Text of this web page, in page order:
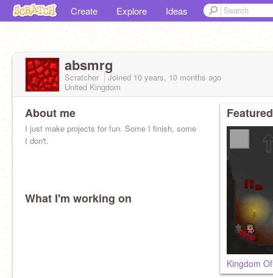
Create Explore Ideas
absmrg
Scratcher Joined 10 years, 10 months ago
United Kingdom
About me
I just make projects for fun. Some I finish, some
I don't.
What I'm working on
Kingdom